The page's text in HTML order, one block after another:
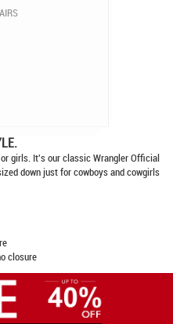
girls. It's our classic Wrangler Official
down just for cowboys and cowgirls
closure